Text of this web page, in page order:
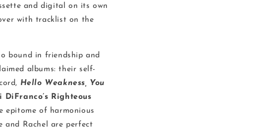
and digital on its own
with tracklist on the
bound in friendship and
albums: their self-
Hello Weakness, You
DiFranco’s Righteous
epitome of harmonious
and Rachel are perfect